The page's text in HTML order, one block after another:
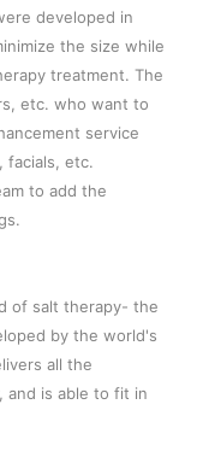
developed in
the size while
treatment. The
etc. who want to
service
facials, etc.
to add the
of salt therapy- the
by the world's
all the
and is able to fit in